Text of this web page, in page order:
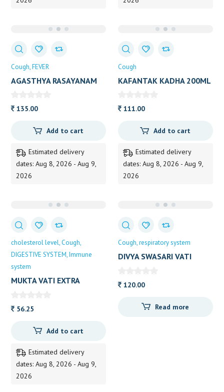
Cough FEVER
AGASTHYA RASAYANAM
135.00
Add to cart
Estimated delivery
dates: Aug 8, 2026 - Aug 9,
2026
Cough
KAFANTAK KADHA 200ML
111.00
Add to cart
Estimated delivery
dates: Aug 8, 2026 - Aug 9,
2026
cholesterol level Cough
DIGESTIVE SYSTEM Immune
system
MUKTA VATI EXTRA
56.25
Add to cart
Estimated delivery
dates: Aug 8, 2026 - Aug 9,
2026
Cough respiratory system
DIVYA SWASARI VATI
120.00
Read more